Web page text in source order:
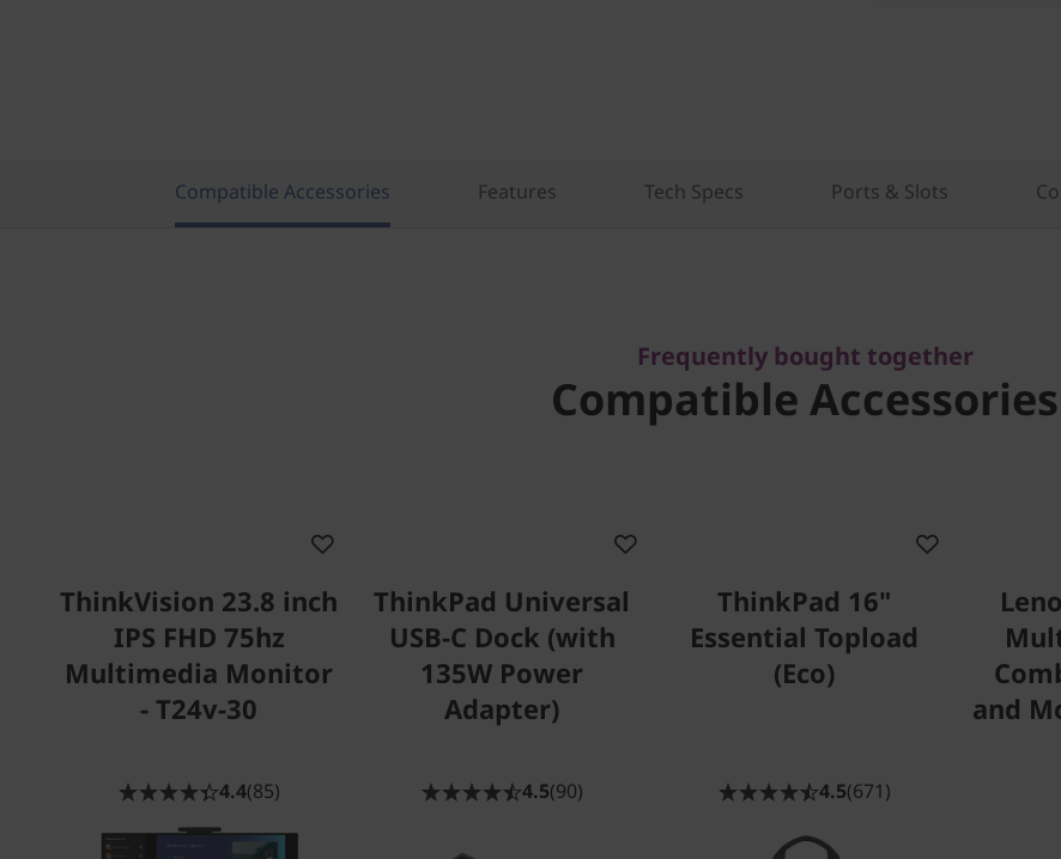
Compatible Accessories Features Tech Specs Ports & Slots
Frequently bought together
Compatible Accessories
ThinkVision 23.8 inch
IPS FHD 75hz
Multimedia Monitor
- T24v-30
4.4(85)
ThinkPad Universal
USB-C Dock (with
135W Power
Adapter)
4.5(90)
ThinkPad 16"
Essential Topload
(Eco)
4.5(671)
and